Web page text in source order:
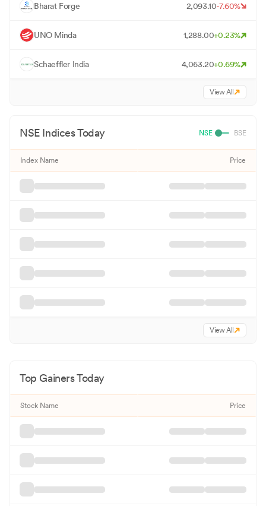
B Bharat Forge 2,093.10-7.60%
U UNO Minda 1,288.00+0.23%
S Schaeffler India 4,063.20+0.69%
View All
NSEIndices Today NSE BSE
Index Name Price
View All
Top Gainers Today
Stock Name Price